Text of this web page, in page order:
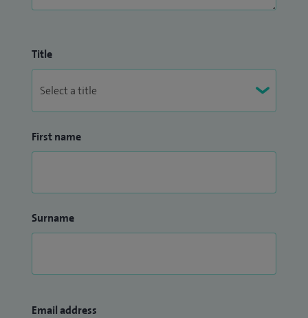
Title
First name
Surname
Email address